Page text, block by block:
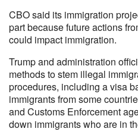
CBO said its immigration
part because future actions
could impact immigration.
Trump and administration
methods to stem illegal
procedures, including a visa
immigrants from some
and Customs Enforcement
down immigrants who are in